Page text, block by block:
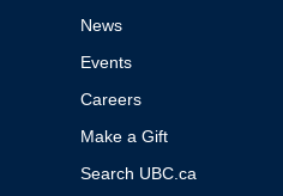
News
Events
Careers
Make a Gift
Search UBC.ca